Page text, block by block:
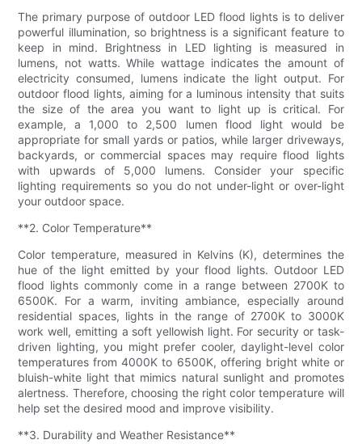
The primary purpose of outdoor LED flood lights is to deliver
powerful illumination, so brightness is a significant feature to
keep in mind. Brightness in LED lighting is measured in
lumens, not watts. While wattage indicates the amount of
electricity consumed, lumens indicate the light output. For
outdoor flood lights, aiming for a luminous intensity that suits
the size of the area you want to light up is critical. For
example, a 1,000 to 2,500 lumen flood light would be
appropriate for small yards or patios, while larger driveways,
backyards, or commercial spaces may require flood lights
with upwards of 5,000 lumens. Consider your specific
lighting requirements so you do not under-light or over-light
your outdoor space.
**2. Color Temperature**
Color temperature, measured in Kelvins (K), determines the
hue of the light emitted by your flood lights. Outdoor LED
flood lights commonly come in a range between 2700K to
6500K. For a warm, inviting ambiance, especially around
residential spaces, lights in the range of 2700K to 3000K
work well, emitting a soft yellowish light. For security or task-
driven lighting, you might prefer cooler, daylight-level color
temperatures from 4000K to 6500K, offering bright white or
bluish-white light that mimics natural sunlight and promotes
alertness. Therefore, choosing the right color temperature will
help set the desired mood and improve visibility.
**3. Durability and Weather Resistance**